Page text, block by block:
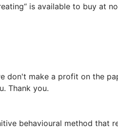
is available to buy at
don't make a profit on the
Thank you.
behavioural method that